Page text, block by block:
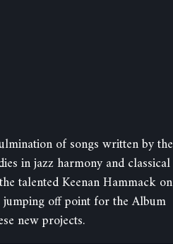
of songs written by the
in jazz harmony and classical
talented Keenan Hammack on
jumping off point for the Album
new projects.